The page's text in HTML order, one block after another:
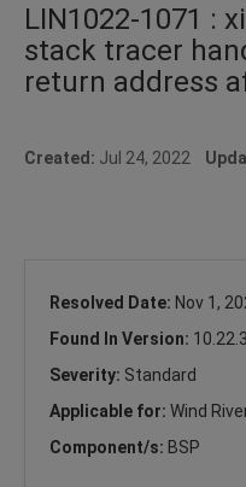
LIN1022-1071 :
stack tracer
return address
Created: Jul 24, 2022
Resolved Date: Nov 1,
Found In Version:
Severity: Standard
Applicable for: Wind
Component/s: BSP